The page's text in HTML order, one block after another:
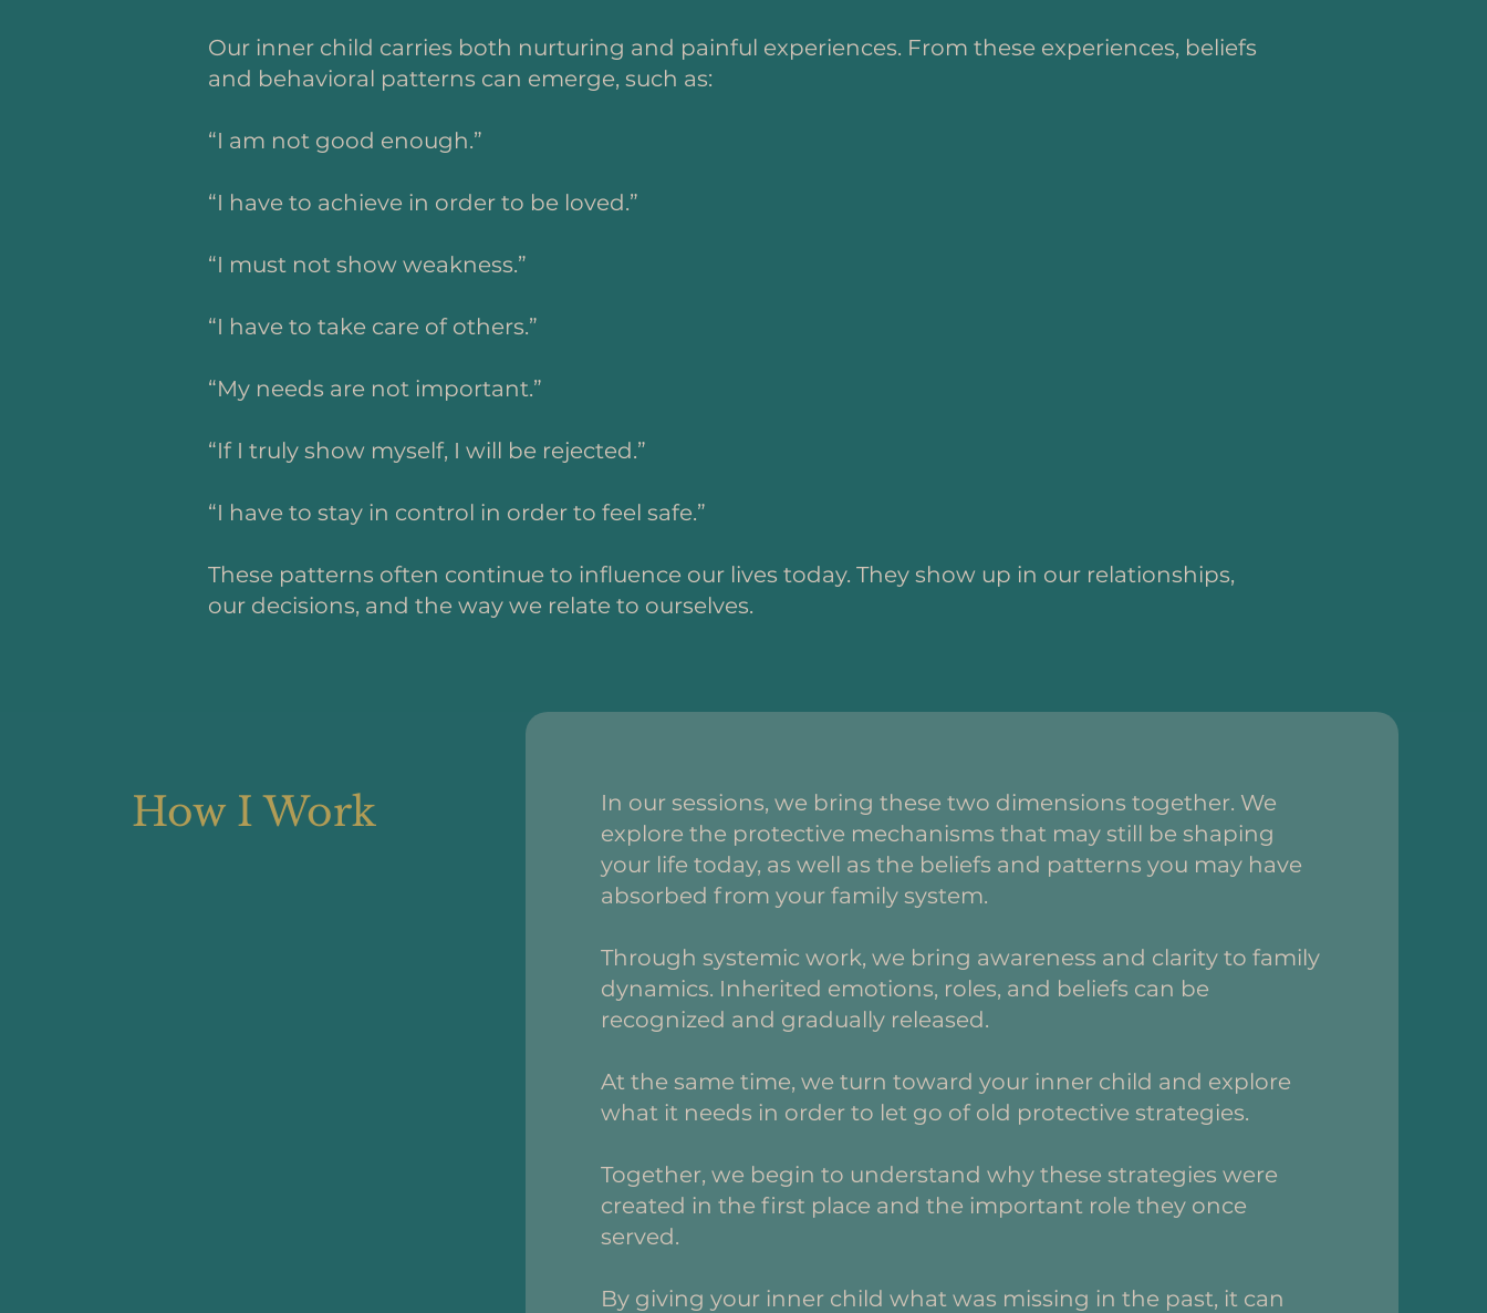
Our inner child carries both nurturing and painful experiences. From these experiences, beliefs
and behavioral patterns can emerge, such as:
“I am not good enough.”
“I have to achieve in order to be loved.”
“I must not show weakness.”
“I have to take care of others.”
“My needs are not important.”
“If I truly show myself, I will be rejected.”
“I have to stay in control in order to feel safe.”
These patterns often continue to influence our lives today. They show up in our relationships,
our decisions, and the way we relate to ourselves.
How I Work
In our sessions, we bring these two dimensions together. We
explore the protective mechanisms that may still be shaping
your life today, as well as the beliefs and patterns you may have
absorbed from your family system.
Through systemic work, we bring awareness and clarity to family
dynamics. Inherited emotions, roles, and beliefs can be
recognized and gradually released.
At the same time, we turn toward your inner child and explore
what it needs in order to let go of old protective strategies.
Together, we begin to understand why these strategies were
created in the first place and the important role they once
served.
By giving your inner child what was missing in the past, it can